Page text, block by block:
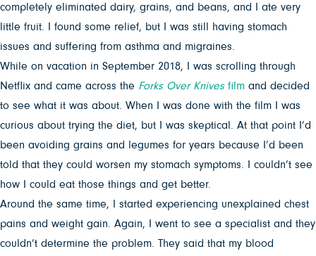
completely eliminated dairy, grains, and beans, and I ate very
little fruit. I found some relief, but I was still having stomach
issues and suffering from asthma and migraines.
While on vacation in September 2018, I was scrolling through
Netflix and came across the Forks Over Knives film and decided
to see what it was about. When I was done with the film I was
curious about trying the diet, but I was skeptical. At that point I’d
been avoiding grains and legumes for years because I’d been
told that they could worsen my stomach symptoms. I couldn’t see
how I could eat those things and get better.
Around the same time, I started experiencing unexplained chest
pains and weight gain. Again, I went to see a specialist and they
couldn’t determine the problem. They said that my blood